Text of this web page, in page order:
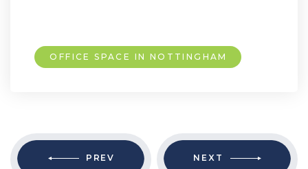
OFFICE SPACE IN NOTTINGHAM
PREV NEXT